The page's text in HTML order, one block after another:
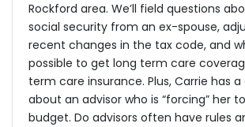
Rockford area. We’ll field questions
social security from an ex-spouse,
recent changes in the tax code, and
possible to get long term care
term care insurance. Plus, Carrie has
about an advisor who is “forcing” her
budget. Do advisors often have rules